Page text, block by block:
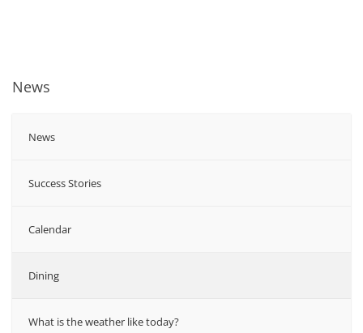
News
News
Success Stories
Calendar
Dining
What is the weather like today?